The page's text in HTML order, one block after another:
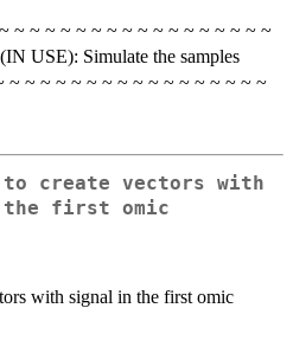
~ ~ ~ ~ ~ ~ ~ ~ ~ ~ ~ ~ ~ ~ ~ ~ ~
USE): Simulate the samples
~ ~ ~ ~ ~ ~ ~ ~ ~ ~ ~ ~ ~ ~ ~ ~ ~
create vectors with
first omic
with signal in the first omic